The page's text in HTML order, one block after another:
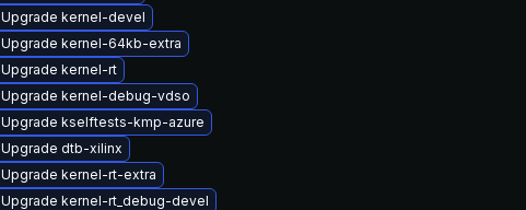
Upgrade kernel-devel
Upgrade kernel-64kb-extra
Upgrade kernel-rt
Upgrade kernel-debug-vdso
Upgrade kselftests-kmp-azure
Upgrade dtb-xilinx
Upgrade kernel-rt-extra
Upgrade kernel-rt_debug-devel